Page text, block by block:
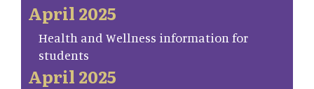
April 2025
Health and Wellness information for
students
April 2025